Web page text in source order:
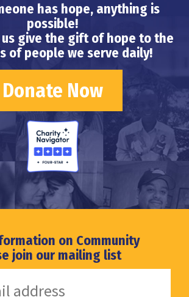
has hope, anything is
possible!
give the gift of hope to the
of people we serve daily!
Donate Now
on Community
join our mailing list